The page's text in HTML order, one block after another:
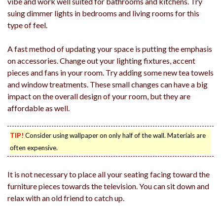
suing dimmer lights in bedrooms and living rooms for this
type of feel.
A fast method of updating your space is putting the emphasis
on accessories. Change out your lighting fixtures, accent
pieces and fans in your room. Try adding some new tea towels
and window treatments. These small changes can have a big
impact on the overall design of your room, but they are
affordable as well.
TIP! Consider using wallpaper on only half of the wall. Materials are
often expensive.
It is not necessary to place all your seating facing toward the
furniture pieces towards the television. You can sit down and
relax with an old friend to catch up.